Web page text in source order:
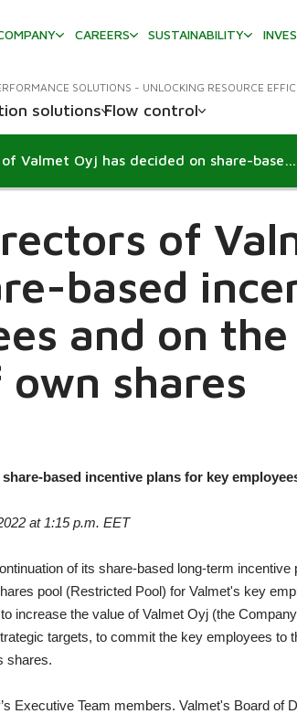
CAREERS SUSTAINABILITY
SOLUTIONS - UNLOCKING RESOURCE
solutionsFlow control
The Board of Directors of Valmet Oyj has decided on share-based incentive plans for key employees and on the acquisition of own shares
of
based
and on
own shares
based incentive plans for key
at 1:15 p.m. EET
of its share-based long-term
pool (Restricted Pool) for Valmet's key
increase the value of Valmet Oyj (the
targets, to commit the key employees to
shares.
Executive Team members. Valmet's Board of